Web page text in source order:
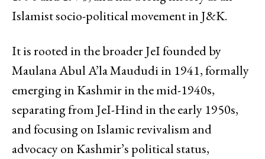
Islamist socio-political movement in J&K.
It is rooted in the broader JeI founded by
Maulana Abul A’la Maududi in 1941, formally
emerging in Kashmir in the mid-1940s,
separating from JeI-Hind in the early 1950s,
and focusing on Islamic revivalism and
advocacy on Kashmir’s political status,